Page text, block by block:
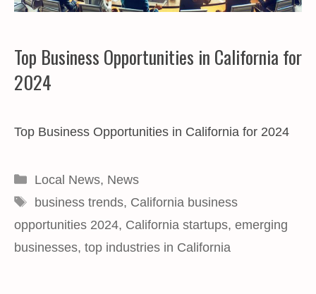
Top Business Opportunities in California for
2024
Top Business Opportunities in California for 2024
Categories
Local News, News
Tags
business trends, California business
opportunities 2024, California startups, emerging
businesses, top industries in California